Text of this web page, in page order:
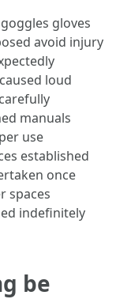
gloves
avoid injury
loud
manuals
use
established
once
spaces
indefinitely
be